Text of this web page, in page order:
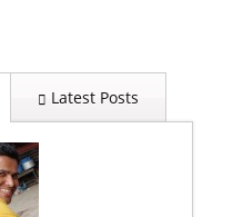
Latest Posts